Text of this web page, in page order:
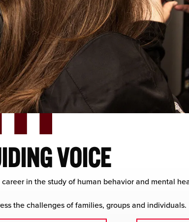
VOICE
in the study of human behavior and mental
the challenges of families, groups and individuals.